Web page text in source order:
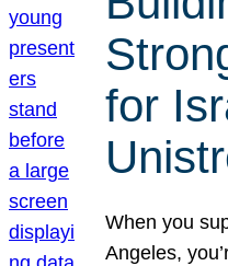
for
When you
Angeles,